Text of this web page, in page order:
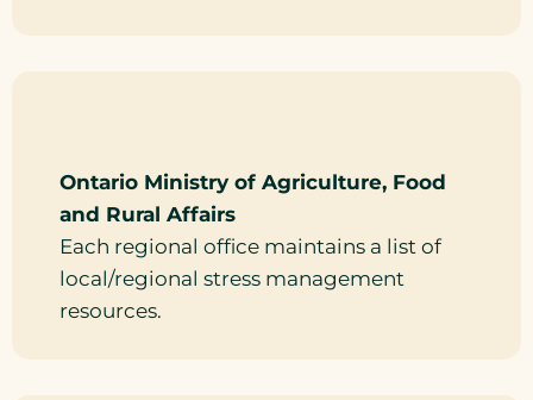
Ontario Ministry of Agriculture, Food
and Rural Affairs
Each regional office maintains a list of
local/regional stress management
resources.